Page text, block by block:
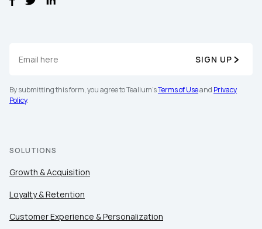
SIGN UP
By submitting this form, you agree to Tealium'sTerms of Useand Privacy
Policy.
SOLUTIONS
Growth & Acquisition
Loyalty & Retention
Customer Experience & Personalization